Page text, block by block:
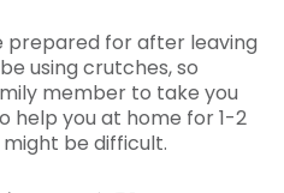
prepared for after leaving
using crutches, so
member to take you
help you at home for 1-2
be difficult.